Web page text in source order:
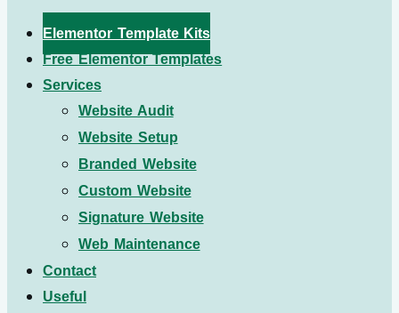
Elementor Template Kits
Free Elementor Templates
Services
Website Audit
Website Setup
Branded Website
Custom Website
Signature Website
Web Maintenance
Contact
Useful